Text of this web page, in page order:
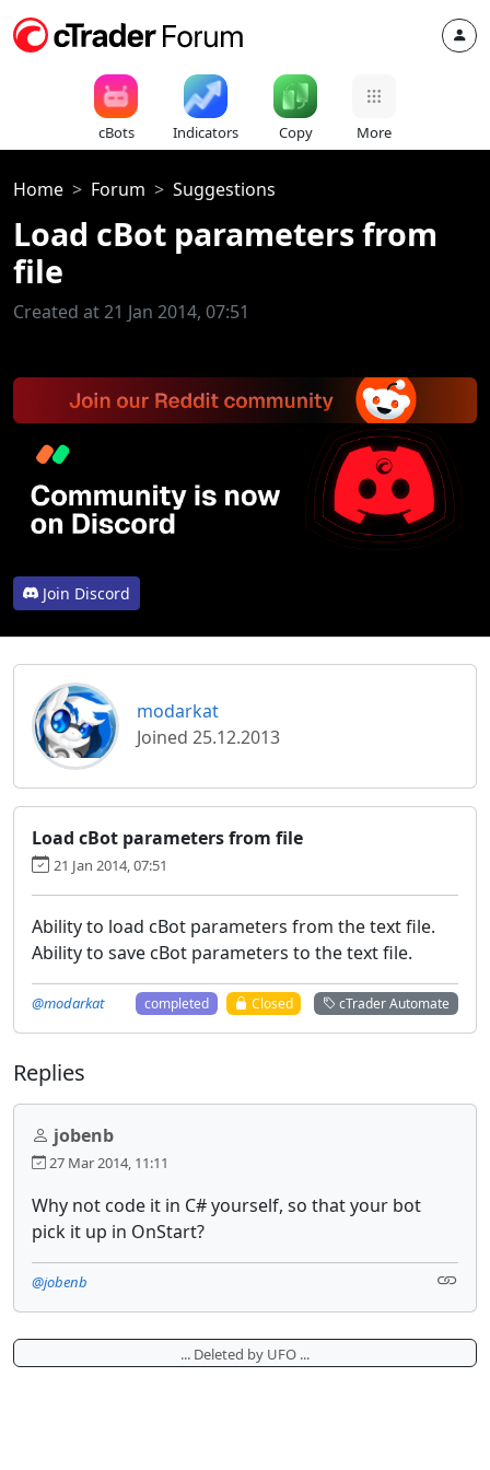
cBots Indicators Copy More
Home Forum Suggestions
Load cBot parameters from
file
Created at 21 Jan 2014, 07:51
Join Discord
modarkat
Joined 25.12.2013
Load cBot parameters from file
21 Jan 2014, 07:51
Ability to load cBot parameters from the text file.
Ability to save cBot parameters to the text file.
completed Closed cTrader Automate
@modarkat
Replies
jobenb
27 Mar 2014, 11:11
Why not code it in C# yourself, so that your bot
pick it up in OnStart?
@jobenb
... Deleted by UFO ...